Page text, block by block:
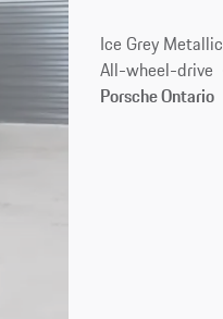
Ice Grey Metallic
All-wheel-drive
Porsche Ontario